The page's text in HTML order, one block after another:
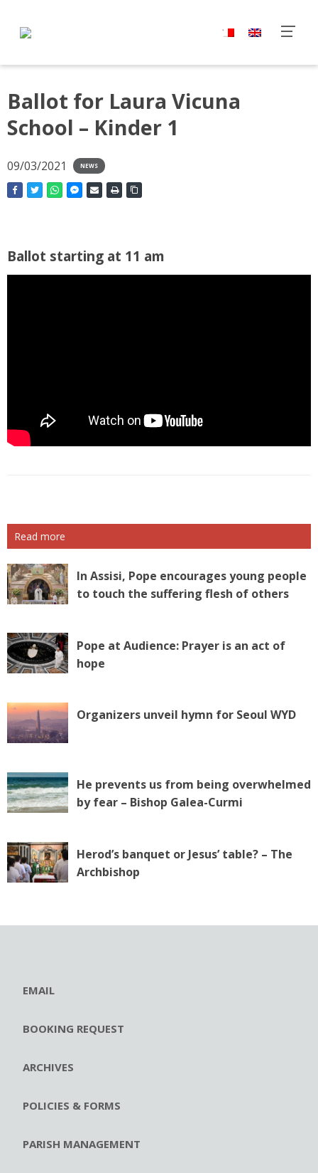
Ballot for Laura Vicuna
School – Kinder 1
09/03/2021 NEWS
Ballot starting at 11 am
Read more
In Assisi, Pope encourages young people
to touch the suffering flesh of others
Pope at Audience: Prayer is an act of
hope
Organizers unveil hymn for Seoul WYD
He prevents us from being overwhelmed
by fear – Bishop Galea-Curmi
Herod’s banquet or Jesus’ table? – The
Archbishop
EMAIL
BOOKING REQUEST
ARCHIVES
POLICIES & FORMS
PARISH MANAGEMENT